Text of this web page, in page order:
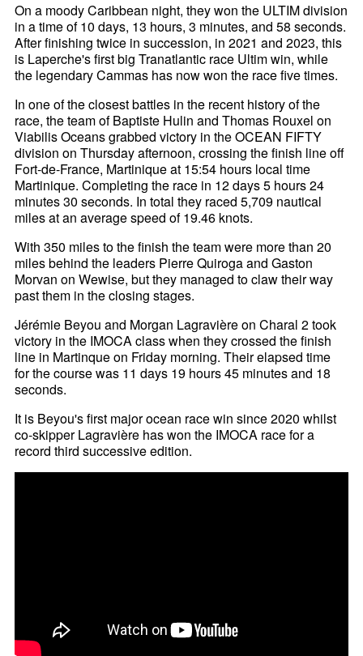
On a moody Caribbean night, they won the ULTIM division
in a time of 10 days, 13 hours, 3 minutes, and 58 seconds.
After finishing twice in succession, in 2021 and 2023, this
is Laperche's first big Tranatlantic race Ultim win, while
the legendary Cammas has now won the race five times.
In one of the closest battles in the recent history of the
race, the team of Baptiste Hulin and Thomas Rouxel on
Viabilis Oceans grabbed victory in the OCEAN FIFTY
division on Thursday afternoon, crossing the finish line off
Fort-de-France, Martinique at 15:54 hours local time
Martinique. Completing the race in 12 days 5 hours 24
minutes 30 seconds. In total they raced 5,709 nautical
miles at an average speed of 19.46 knots.
With 350 miles to the finish the team were more than 20
miles behind the leaders Pierre Quiroga and Gaston
Morvan on Wewise, but they managed to claw their way
past them in the closing stages.
Jérémie Beyou and Morgan Lagravière on Charal 2 took
victory in the IMOCA class when they crossed the finish
line in Martinque on Friday morning. Their elapsed time
for the course was 11 days 19 hours 45 minutes and 18
seconds.
It is Beyou's first major ocean race win since 2020 whilst
co-skipper Lagravière has won the IMOCA race for a
record third successive edition.